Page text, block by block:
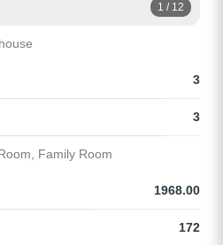
1 / 12
3
3
Family Room
1968.00
172